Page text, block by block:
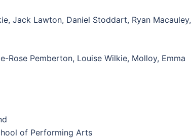
Jack Lawton, Daniel Stoddart, Ryan Macauley,
Rose Pemberton, Louise Wilkie, Molloy, Emma
of Performing Arts